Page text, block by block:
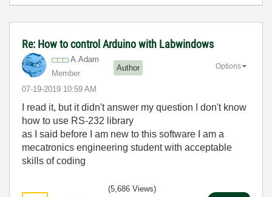
Re: How to control Arduino with Labwindows
A.Adam
Member
Author
‎07-19-2019 10:59 AM
Options
I read it, but it didn't answer my question I don't know
how to use RS-232 library
as I said before I am new to this software I am a
mecatronics engineering student with acceptable
skills of coding
(5,686 Views)